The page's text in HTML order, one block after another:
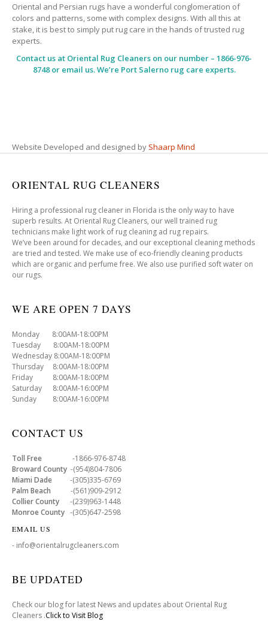
Oriental and Persian rugs have a wonderful conglomeration of
colors and patterns, some with complex designs. With all this at
stake, it is best to simply put rug care in the hands of trusted rug
experts.
Contact us at Oriental Rug Cleaners on our number – 1866-976-
8748 or email us. We’re Port Salerno rug care experts.
Website Developed and designed by Shaarp Mind
ORIENTAL RUG CLEANERS
Hiring a professional rug cleaner in Florida is the only way to have
superb results. At Oriental Rug Cleaners, our well trained rug
technicians make light work of rug cleaning ad rug repairs.
We’ve been around for decades, and our exceptional cleaning methods
are tried and tested. We make use of eco-friendly cleaning products
which are organic and perfume free. We also use purified soft water on
our rugs.
WE ARE OPEN 7 DAYS
Monday 8:00AM-18:00PM
Tuesday 8:00AM-18:00PM
Wednesday 8:00AM-18:00PM
Thursday 8:00AM-18:00PM
Friday 8:00AM-18:00PM
Saturday 8:00AM-16:00PM
Sunday 8:00AM-16:00PM
CONTACT US
Toll Free -1866-976-8748
Broward County -(954)804-7806
Miami Dade -(305)335-6769
Palm Beach -(561)909-2912
Collier County -(239)963-1448
Monroe County -(305)647-2598
EMAIL US
- info@orientalrugcleaners.com
BE UPDATED
Check our blog for latest News and updates about Oriental Rug
Cleaners .Click to Visit Blog